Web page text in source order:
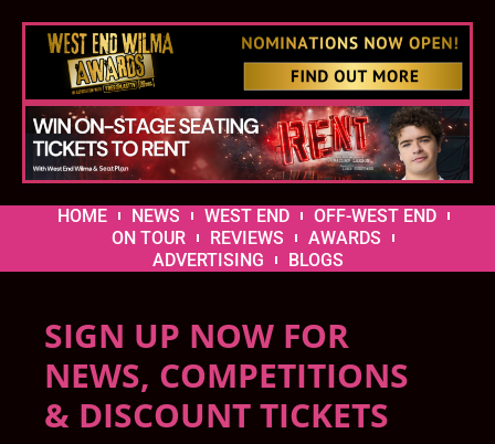
HOME NEWS WEST END
OFF-WEST END
ON TOUR
REVIEWS
AWARDS
ADVERTISING
BLOGS
SIGN UP NOW FOR
NEWS, COMPETITIONS
& DISCOUNT TICKETS